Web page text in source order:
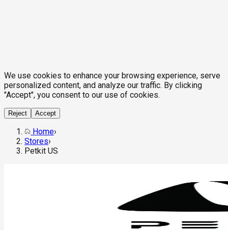
We use cookies to enhance your browsing experience, serve
personalized content, and analyze our traffic. By clicking
"Accept", you consent to our use of cookies.
Reject Accept
Home›
Stores›
Petkit US